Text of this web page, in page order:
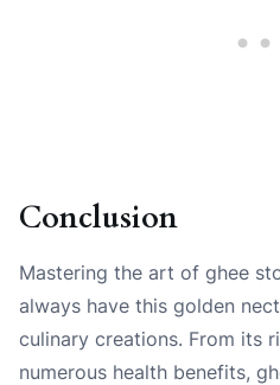
Conclusion
Mastering the art of ghee
always have this golden
culinary creations. From its
numerous health benefits,